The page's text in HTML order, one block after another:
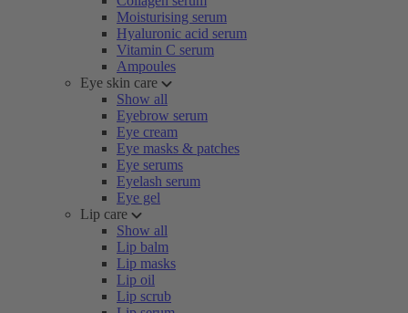
Moisturising serum
Hyaluronic acid serum
Vitamin C serum
Ampoules
Eye skin care
Show all
Eyebrow serum
Eye cream
Eye masks & patches
Eye serums
Eyelash serum
Eye gel
Lip care
Show all
Lip balm
Lip masks
Lip oil
Lip scrub